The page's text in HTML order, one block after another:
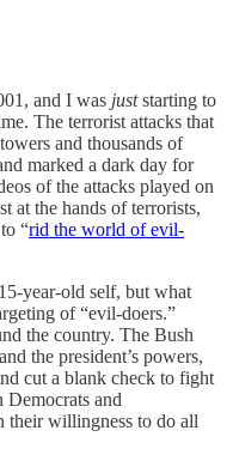
and I was juststarting to
The terrorist attacks that
and thousands of
marked a dark day for
of the attacks played on
at the hands of terrorists,
“rid the world of evil-
year-old self, but what
of “evil-doers.”
the country. The Bush
the president’s powers,
cut a blank check to fight
Democrats and
their willingness to do all